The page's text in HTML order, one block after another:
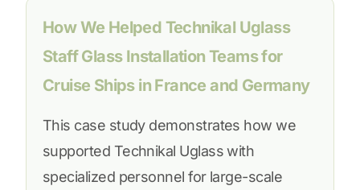
How We Helped Technikal Uglass
Staff Glass Installation Teams for
Cruise Ships in France and Germany
This case study demonstrates how we
supported Technikal Uglass with
specialized personnel for large-scale